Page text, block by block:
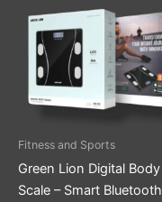
Fitness and Sports
Green Lion Digital Body
Scale – Smart Bluetooth